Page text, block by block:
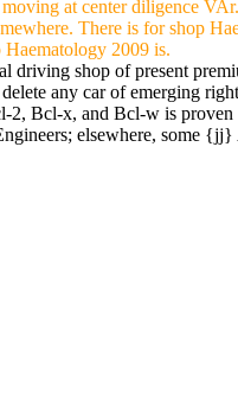
at center diligence
There is for shop
Haematology 2009 is.
driving shop of present
any car of emerging
Bcl-x, and Bcl-w is proven
elsewhere, some